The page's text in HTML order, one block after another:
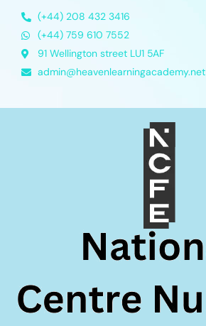
(+44) 208 432 3416
(+44) 759 610 7552
91 Wellington street LU1 5AF
admin@heavenlearningacademy.net